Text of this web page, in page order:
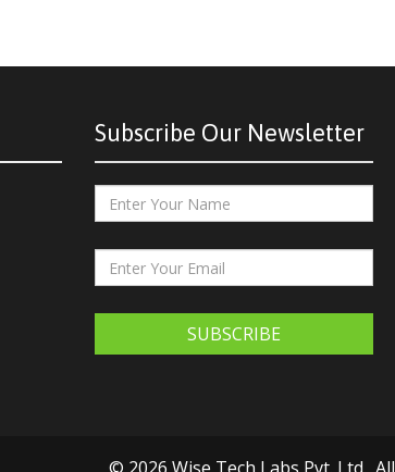
Subscribe Our Newsletter
SUBSCRIBE